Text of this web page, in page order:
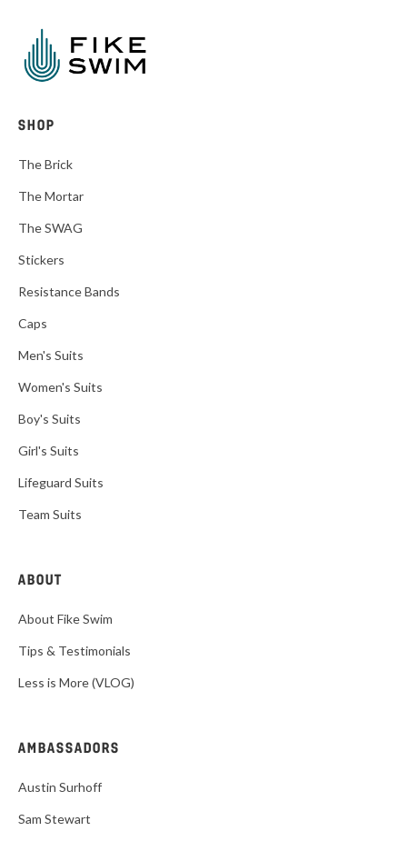
SHOP
The Brick
The Mortar
The SWAG
Stickers
Resistance Bands
Caps
Men's Suits
Women's Suits
Boy's Suits
Girl's Suits
Lifeguard Suits
Team Suits
ABOUT
About Fike Swim
Tips & Testimonials
Less is More (VLOG)
AMBASSADORS
Austin Surhoff
Sam Stewart